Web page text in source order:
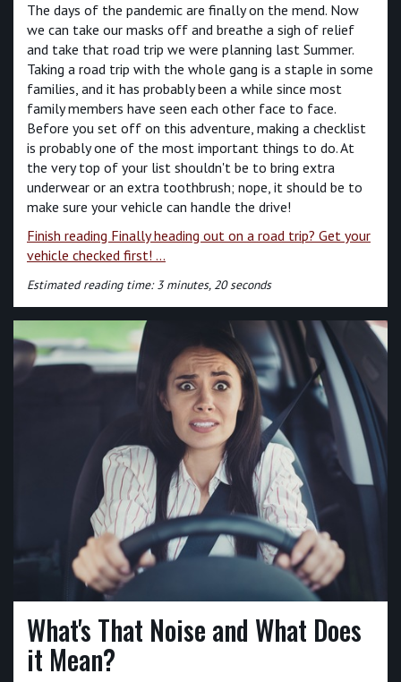
The days of the pandemic are finally on the mend. Now
we can take our masks off and breathe a sigh of relief
and take that road trip we were planning last Summer.
Taking a road trip with the whole gang is a staple in some
families, and it has probably been a while since most
family members have seen each other face to face.
Before you set off on this adventure, making a checklist
is probably one of the most important things to do. At
the very top of your list shouldn't be to bring extra
underwear or an extra toothbrush; nope, it should be to
make sure your vehicle can handle the drive!
Finish reading Finally heading out on a road trip? Get your
vehicle checked first! ...
Estimated reading time: 3 minutes, 20 seconds
What's That Noise and What Does
it Mean?